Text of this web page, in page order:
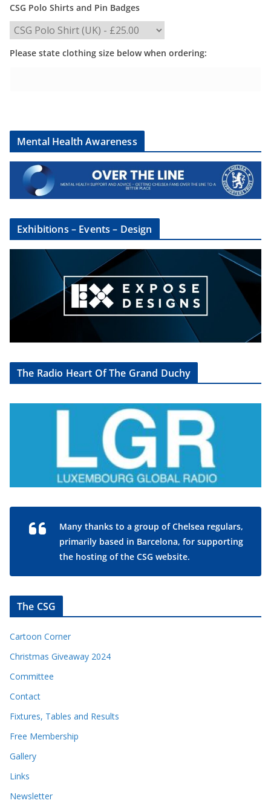
CSG Polo Shirts and Pin Badges
Please state clothing size below when ordering:
Mental Health Awareness
Exhibitions – Events – Design
The Radio Heart Of The Grand Duchy
Many thanks to a group of Chelsea regulars,
primarily based in Barcelona, for supporting
the hosting of the CSG website.
The CSG
Cartoon Corner
Christmas Giveaway 2024
Committee
Contact
Fixtures, Tables and Results
Free Membership
Gallery
Links
Newsletter